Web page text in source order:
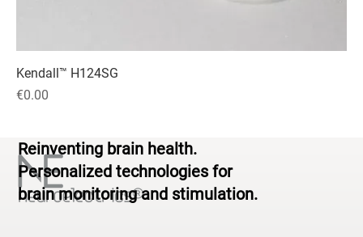
Kendall™ H124SG
Price
€0.00
Reinventing brain health.
Personalized technologies for
brain monitoring and stimulation.